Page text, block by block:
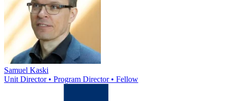
Samuel Kaski
Unit Director • Program Director • Fellow